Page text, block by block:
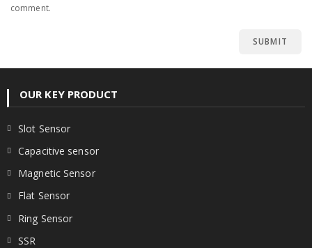
comment.
OUR KEY PRODUCT
Slot Sensor
Capacitive sensor
Magnetic Sensor
Flat Sensor
Ring Sensor
SSR